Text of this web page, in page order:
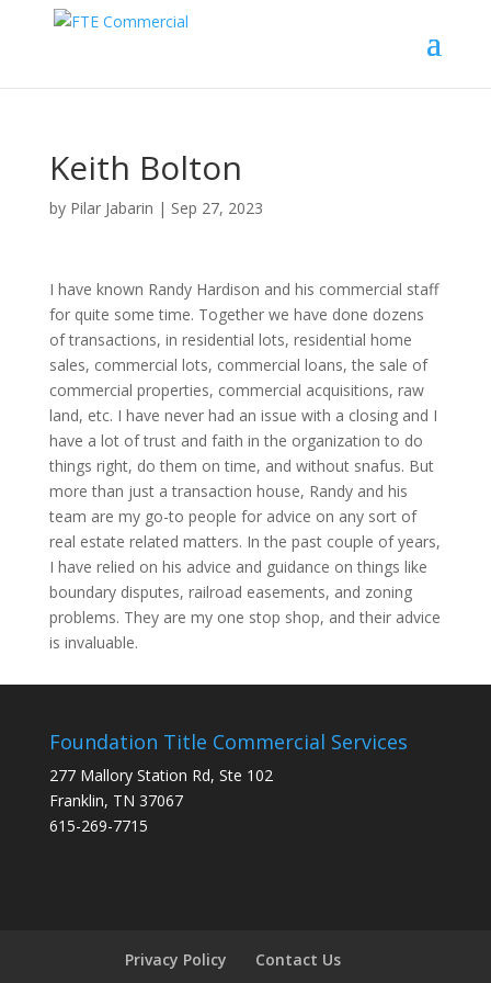
Keith Bolton
by Pilar Jabarin | Sep 27, 2023
I have known Randy Hardison and his commercial staff
for quite some time. Together we have done dozens
of transactions, in residential lots, residential home
sales, commercial lots, commercial loans, the sale of
commercial properties, commercial acquisitions, raw
land, etc. I have never had an issue with a closing and I
have a lot of trust and faith in the organization to do
things right, do them on time, and without snafus. But
more than just a transaction house, Randy and his
team are my go-to people for advice on any sort of
real estate related matters. In the past couple of years,
I have relied on his advice and guidance on things like
boundary disputes, railroad easements, and zoning
problems. They are my one stop shop, and their advice
is invaluable.
Foundation Title Commercial Services
277 Mallory Station Rd, Ste 102
Franklin, TN 37067
615-269-7715
Privacy Policy Contact Us